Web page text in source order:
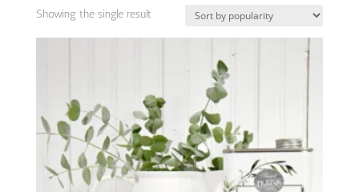
Showing the single result